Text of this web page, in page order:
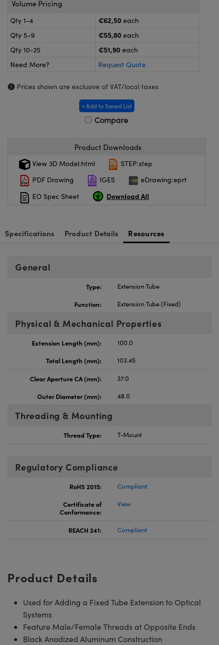
and Couplers
Microscopes
Components
Labs™
Components
Volume Pricing
Qty 1-4 €62,50 each
Qty 5-9
€55,80 each
Qty 10-25
€51,90 each
Need More?
Request Quote
Prices shown are exclusive of VAT/local taxes
+ Add to Saved List
Compare
Product Downloads
View 3D Model:html
STEP:step
PDF Drawing
IGES
eDrawing:eprt
EO Spec Sheet
Download All
Specifications Product Details Resources
General
Type:
Extension Tube
Function:
Extension Tube (Fixed)
Physical & Mechanical Properties
Extension Length (mm):
100.0
Total Length (mm):
103.45
Clear Aperture CA (mm):
37.0
Outer Diameter (mm):
48.0
Threading & Mounting
Thread Type: T-Mount
Regulatory Compliance
RoHS 2015:
Compliant
Certificate of
Conformance:
View
REACH 241: Compliant
Product Details
Used for Adding a Fixed Tube Extension to Optical
Systems
Feature Male/Female Threads at Opposite Ends
Black Anodized Aluminum Construction